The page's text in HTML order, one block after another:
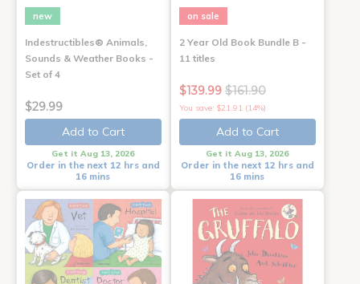
new
Indestructibles® Animals,
Sounds & Weather Books -
Set of 4
$29.99
Add to Cart
Get it Aug 13, 2026
Order in the next 12 hrs and
16 mins
on sale
2 Year Old Book Bundle B -
11 titles
$139.99 $161.90
You save: $21.91 (14%)
Add to Cart
Get it Aug 13, 2026
Order in the next 12 hrs and
16 mins